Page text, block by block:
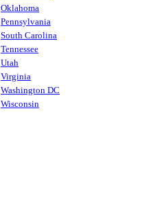
Oklahoma
Pennsylvania
South Carolina
Tennessee
Utah
Virginia
Washington DC
Wisconsin